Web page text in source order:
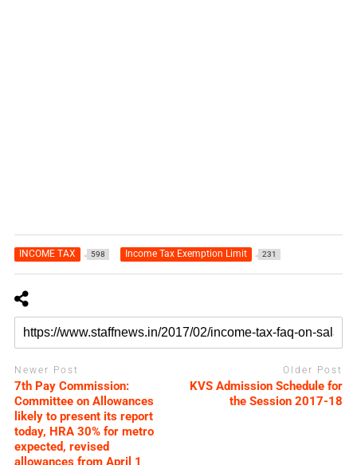
INCOME TAX 598 Income Tax Exemption Limit 231
Newer Post
7th Pay Commission:
Committee on Allowances
likely to present its report
today, HRA 30% for metro
expected, revised
allowances from April 1
Older Post
KVS Admission Schedule for
the Session 2017-18